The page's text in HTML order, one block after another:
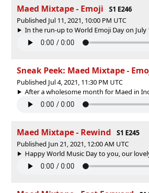
Maed Mixtape - Emoji
S1 E246
Published Jul 11, 2021, 10:00 PM UTC
In the run-up to World Emoji Day on July
Sneak Peek: Maed Mixtape -
Published Jul 4, 2021, 11:30 PM UTC
After a wholesome month for Maed in
Maed Mixtape - Rewind
S1 E245
Published Jun 21, 2021, 12:00 AM UTC
Happy World Music Day to you, our